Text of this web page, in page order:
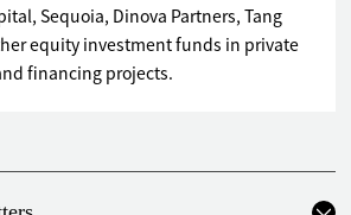
Sequoia, Dinova Partners, Tang
equity investment funds in private
financing projects.